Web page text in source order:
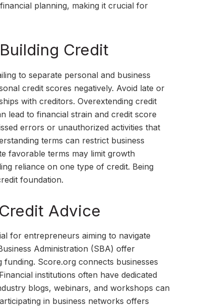
planning, making it crucial for
Credit
to separate personal and business
credit scores negatively. Avoid late or
with creditors. Overextending credit
lead to financial strain and credit score
errors or unauthorized activities that
terms can restrict business
favorable terms may limit growth
reliance on one type of credit. Being
foundation.
Advice
for entrepreneurs aiming to navigate
Administration (SBA) offer
Score.org connects businesses
institutions often have dedicated
blogs, webinars, and workshops can
in business networks offers